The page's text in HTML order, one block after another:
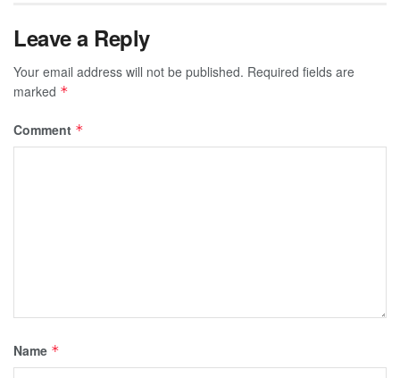
Leave a Reply
Your email address will not be published. Required fields are
marked *
Comment *
Name *